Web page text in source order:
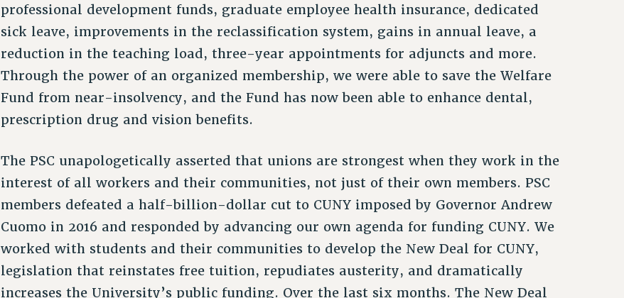
professional development funds, graduate employee health insurance, dedicated
sick leave, improvements in the reclassification system, gains in annual leave, a
reduction in the teaching load, three-year appointments for adjuncts and more.
Through the power of an organized membership, we were able to save the Welfare
Fund from near-insolvency, and the Fund has now been able to enhance dental,
prescription drug and vision benefits.
The PSC unapologetically asserted that unions are strongest when they work in the
interest of all workers and their communities, not just of their own members. PSC
members defeated a half-billion-dollar cut to CUNY imposed by Governor Andrew
Cuomo in 2016 and responded by advancing our own agenda for funding CUNY. We
worked with students and their communities to develop the New Deal for CUNY,
legislation that reinstates free tuition, repudiates austerity, and dramatically
increases the University’s public funding. Over the last six months. The New Deal